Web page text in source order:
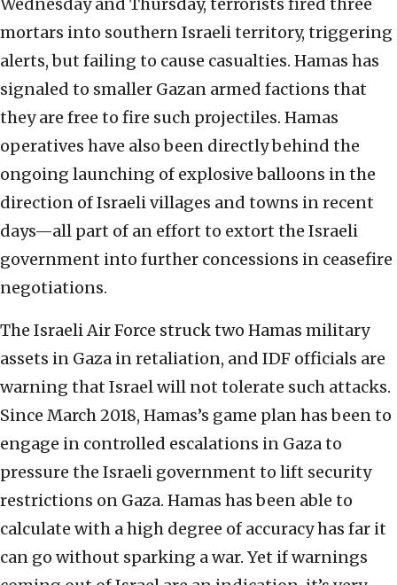
Wednesday and Thursday, terrorists fired three
mortars into southern Israeli territory, triggering
alerts, but failing to cause casualties. Hamas has
signaled to smaller Gazan armed factions that
they are free to fire such projectiles. Hamas
operatives have also been directly behind the
ongoing launching of explosive balloons in the
direction of Israeli villages and towns in recent
days—all part of an effort to extort the Israeli
government into further concessions in ceasefire
negotiations.
The Israeli Air Force struck two Hamas military
assets in Gaza in retaliation, and IDF officials are
warning that Israel will not tolerate such attacks.
Since March 2018, Hamas’s game plan has been to
engage in controlled escalations in Gaza to
pressure the Israeli government to lift security
restrictions on Gaza. Hamas has been able to
calculate with a high degree of accuracy has far it
can go without sparking a war. Yet if warnings